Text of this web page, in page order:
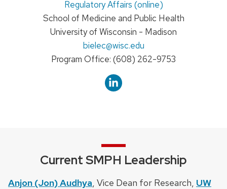
Regulatory Affairs (online)
School of Medicine and Public Health
University of Wisconsin - Madison
Email:
bielec@wisc.edu
Phone:
Program Office: (608) 262-9753
Current SMPH Leadership
Anjon (Jon) Audhya, Vice Dean for Research, UW